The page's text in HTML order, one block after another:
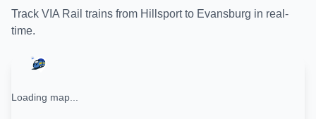
Track VIA Rail trains from Hillsportto Evansburg in real-
time.
Loading map...